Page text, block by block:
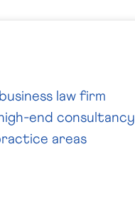
law firm
end consultancy
areas